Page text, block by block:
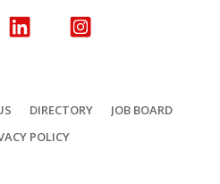
DIRECTORY
JOB BOARD
POLICY